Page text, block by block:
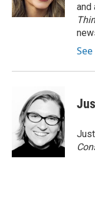
and